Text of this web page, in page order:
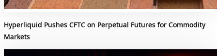
Hyperliquid Pushes CFTC on Perpetual Futures for Commodity
Markets